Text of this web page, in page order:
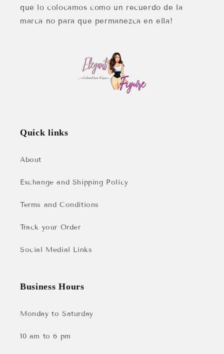
que lo colocamos como un recuerdo de la
marca no para que permanezca en ella!
Quick links
About
Exchange and Shipping Policy
Terms and Conditions
Track your Order
Social Medial Links
Business Hours
Monday to Saturday
10 am to 6 pm